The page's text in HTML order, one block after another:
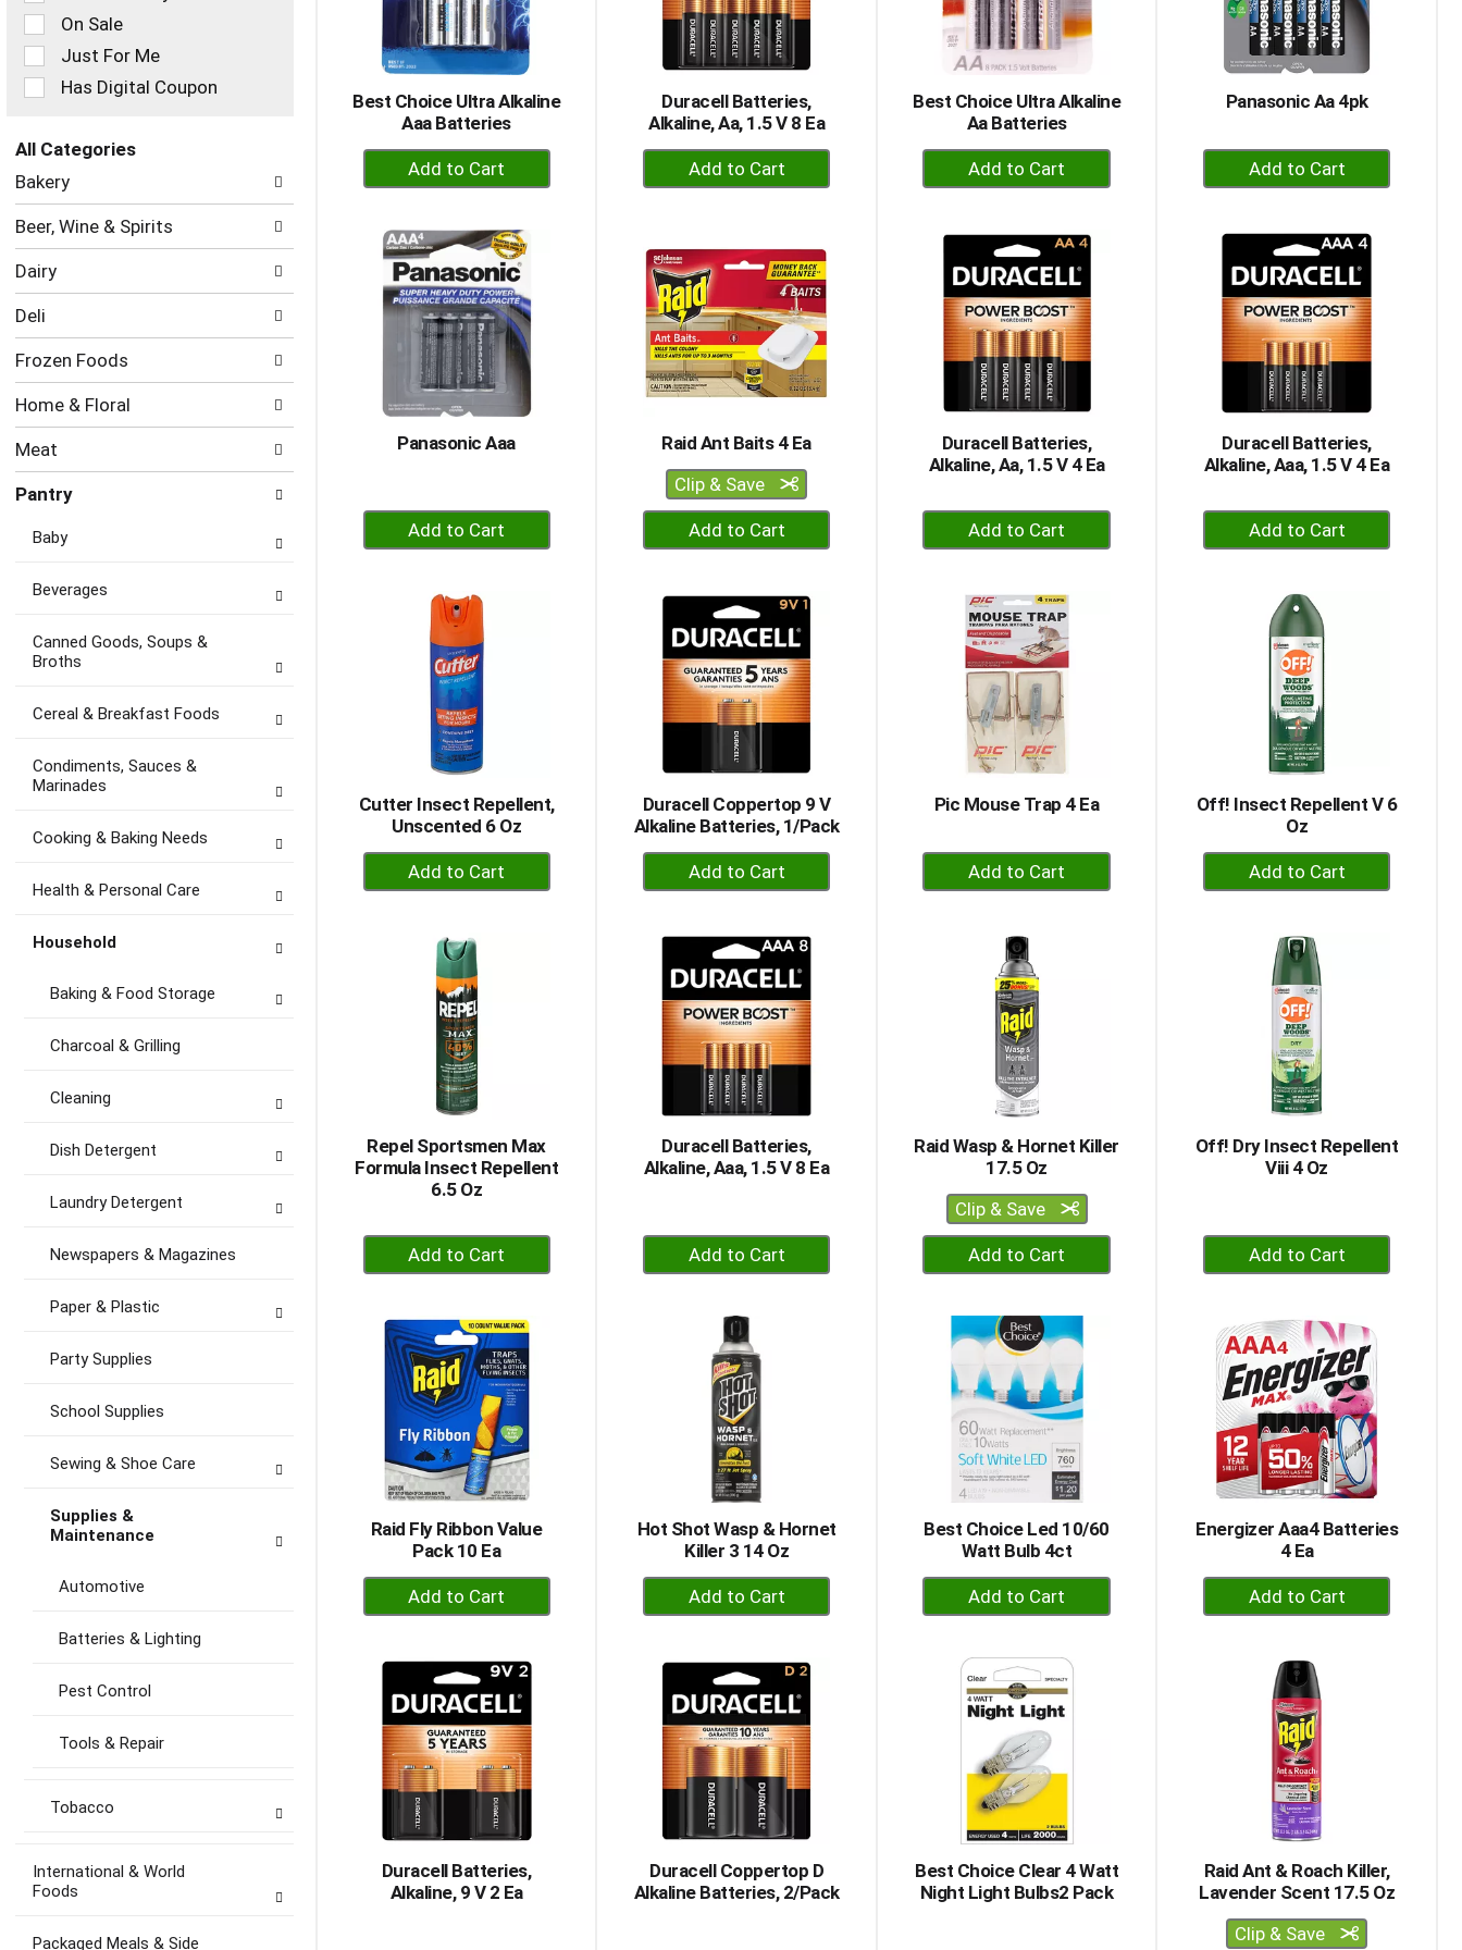
selected
amount
of
results
checkbox
filters
refresh
the
with
results.
On Sale
Just For Me
Has Digital Coupon
All Categories
Selection
of
following
categories
will
refresh
the
page
with
new
results.
Bakery
Beer, Wine & Spirits
Dairy
Deli
Frozen Foods
Home & Floral
Meat
Pantry
Baby
Beverages
Canned Goods, Soups &
Broths
Cereal & Breakfast Foods
Condiments, Sauces &
Marinades
Cooking & Baking Needs
Health & Personal Care
Household
Baking & Food Storage
Charcoal & Grilling
Cleaning
Dish Detergent
Laundry Detergent
Newspapers & Magazines
Paper & Plastic
Party Supplies
School Supplies
Sewing & Shoe Care
Supplies &
Maintenance
Automotive
Batteries & Lighting
Pest Control
Tools & Repair
Tobacco
International & World
Foods
Packaged Meals & Side
Best Choice Ultra Alkaline
Aaa Batteries
+
Add
Cart
Duracell Batteries,
Alkaline, Aa, 1.5 V 8 Ea
+
Add
Best Choice Ultra Alkaline
Aa Batteries
+
Add
Cart
Panasonic Aa 4pk
+
Add
Cart
Panasonic Aaa
+
Add
Cart
Raid Ant Baits 4 Ea
Clip & Save
+
Add
Cart
Duracell Batteries,
Alkaline, Aa, 1.5 V 4 Ea
+
Add
Cart
Duracell Batteries,
Alkaline, Aaa, 1.5 V 4 Ea
+
Add
Cart
Cutter Insect Repellent,
Unscented 6 Oz
+
Add
Cart
Duracell Coppertop 9 V
Alkaline Batteries, 1/Pack
+
Add
Cart
Pic Mouse Trap 4 Ea
+
Add
Cart
Off! Insect Repellent V 6
Oz
+
Add
Cart
Repel Sportsmen Max
Formula Insect Repellent
6.5 Oz
+
Add
Cart
Duracell Batteries,
Alkaline, Aaa, 1.5 V 8 Ea
+
Add
Cart
Raid Wasp & Hornet Killer
17.5 Oz
Clip & Save
+
Add
Cart
Off! Dry Insect Repellent
Viii 4 Oz
+
Add
Cart
Raid Fly Ribbon Value
Pack 10 Ea
+
Add
Cart
Hot Shot Wasp & Hornet
Killer 3 14 Oz
+
Add
Cart
Best Choice Led 10/60
Watt Bulb 4ct
+
Add
Cart
Energizer Aaa4 Batteries
4 Ea
+
Add
Cart
Duracell Batteries,
Alkaline, 9 V 2 Ea
Duracell Coppertop D
Alkaline Batteries, 2/Pack
Best Choice Clear 4 Watt
Night Light Bulbs2 Pack
Raid Ant & Roach Killer,
Lavender Scent 17.5 Oz
Clip & Save